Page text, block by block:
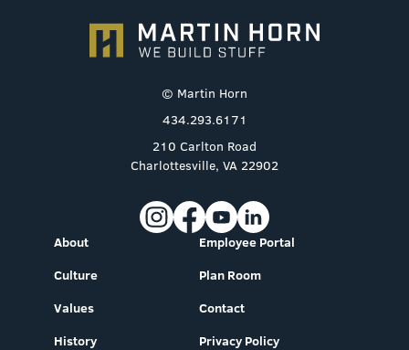
© Martin Horn
434.293.6171
210 Carlton Road
Charlottesville, VA 22902
About
Culture
Values
History
Employee Portal
Plan Room
Contact
Privacy Policy